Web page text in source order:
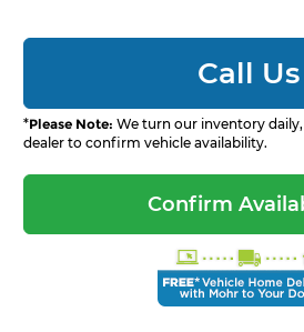
Call Us
*Please Note: We turn our inventory
dealer to confirm vehicle availability.
Confirm